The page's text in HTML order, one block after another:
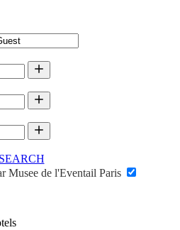
SEARCH
Musee de l'Eventail Paris